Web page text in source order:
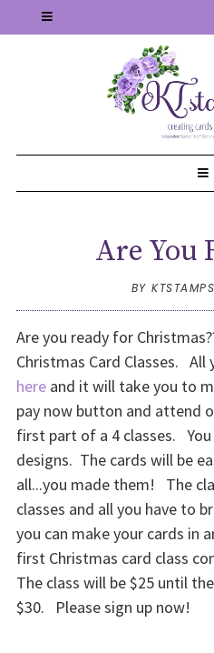
Are You
BY
Are you ready for
Christmas Card Classes. All
hereand it will take you to
pay now button and attend
first part of a 4 classes.
designs. The cards will be
all...you made them! The
classes and all you have to
you can make your cards in
first Christmas card class
The class will be $25 until
$30. Please sign up now!